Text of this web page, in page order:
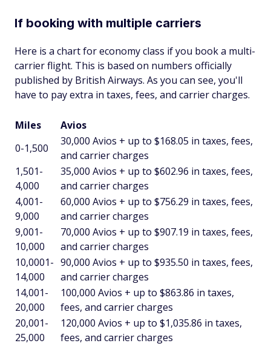
If booking with multiple carriers
Here is a chart for economy class if you book a multi-
carrier flight. This is based on numbers officially
published by British Airways. As you can see, you'll
have to pay extra in taxes, fees, and carrier charges.
Miles
Avios
0-1,500
30,000 Avios + up to $168.05 in taxes, fees,
and carrier charges
1,501-
4,000
35,000 Avios + up to $602.96 in taxes, fees,
and carrier charges
4,001-
9,000
60,000 Avios + up to $756.29 in taxes, fees,
and carrier charges
9,001-
10,000
70,000 Avios + up to $907.19 in taxes, fees,
and carrier charges
10,0001-
14,000
90,000 Avios + up to $935.50 in taxes, fees,
and carrier charges
14,001-
20,000
100,000 Avios + up to $863.86 in taxes,
fees, and carrier charges
20,001-
25,000
120,000 Avios + up to $1,035.86 in taxes,
fees, and carrier charges